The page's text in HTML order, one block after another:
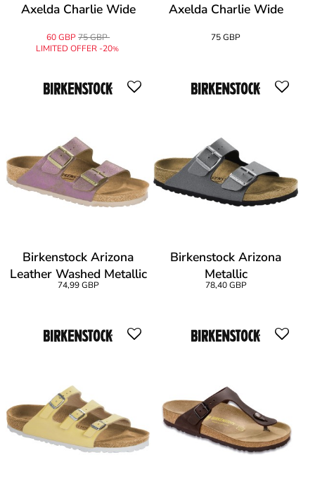
Axelda Charlie Wide
60 GBP75 GBP
LIMITED OFFER -20%
Axelda Charlie Wide
75 GBP
Birkenstock Arizona
Leather Washed Metallic
74,99 GBP
Birkenstock Arizona
Metallic
78,40 GBP